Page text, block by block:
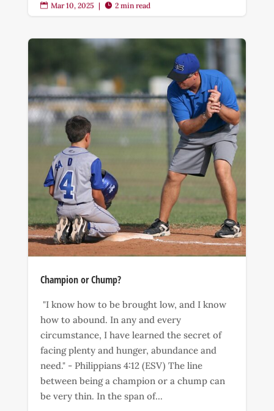
 Mar 10, 2025 |  2 min read
Champion or Chump?
"I know how to be brought low, and I know
how to abound. In any and every
circumstance, I have learned the secret of
facing plenty and hunger, abundance and
need." - Philippians 4:12 (ESV) The line
between being a champion or a chump can
be very thin. In the span of...